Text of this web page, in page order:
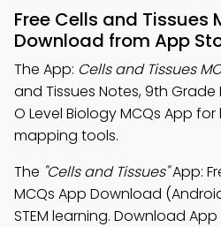
Free Cells and Tissues
Download from App
The App: Cells and Tissues
and Tissues Notes, 9th
O Level Biology MCQs App
mapping tools.
The "Cells and Tissues"App:
MCQs App Download
STEM learning. Download